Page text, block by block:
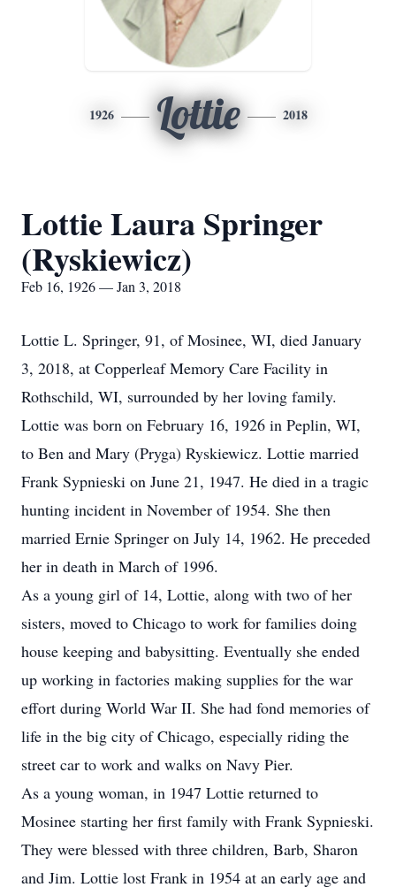
1926 Lottie 2018
Lottie Laura Springer
(Ryskiewicz)
Feb 16, 1926 — Jan 3, 2018
Lottie L. Springer, 91, of Mosinee, WI, died January
3, 2018, at Copperleaf Memory Care Facility in
Rothschild, WI, surrounded by her loving family.
Lottie was born on February 16, 1926 in Peplin, WI,
to Ben and Mary (Pryga) Ryskiewicz. Lottie married
Frank Sypnieski on June 21, 1947. He died in a tragic
hunting incident in November of 1954. She then
married Ernie Springer on July 14, 1962. He preceded
her in death in March of 1996.
As a young girl of 14, Lottie, along with two of her
sisters, moved to Chicago to work for families doing
house keeping and babysitting. Eventually she ended
up working in factories making supplies for the war
effort during World War II. She had fond memories of
life in the big city of Chicago, especially riding the
street car to work and walks on Navy Pier.
As a young woman, in 1947 Lottie returned to
Mosinee starting her first family with Frank Sypnieski.
They were blessed with three children, Barb, Sharon
and Jim. Lottie lost Frank in 1954 at an early age and